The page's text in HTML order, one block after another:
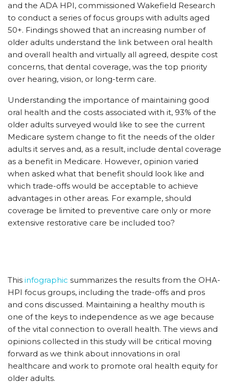
and the ADA HPI, commissioned Wakefield Research
to conduct a series of focus groups with adults aged
50+. Findings showed that an increasing number of
older adults understand the link between oral health
and overall health and virtually all agreed, despite cost
concerns, that dental coverage, was the top priority
over hearing, vision, or long-term care.
Understanding the importance of maintaining good
oral health and the costs associated with it, 93% of the
older adults surveyed would like to see the current
Medicare system change to fit the needs of the older
adults it serves and, as a result, include dental coverage
as a benefit in Medicare. However, opinion varied
when asked what that benefit should look like and
which trade-offs would be acceptable to achieve
advantages in other areas. For example, should
coverage be limited to preventive care only or more
extensive restorative care be included too?
This infographic summarizes the results from the OHA-
HPI focus groups, including the trade-offs and pros
and cons discussed. Maintaining a healthy mouth is
one of the keys to independence as we age because
of the vital connection to overall health. The views and
opinions collected in this study will be critical moving
forward as we think about innovations in oral
healthcare and work to promote oral health equity for
older adults.